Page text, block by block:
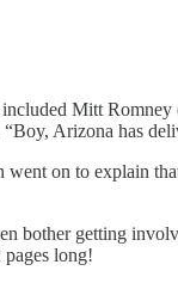
included Mitt Romney
Arizona has
on to explain
bother getting
long!